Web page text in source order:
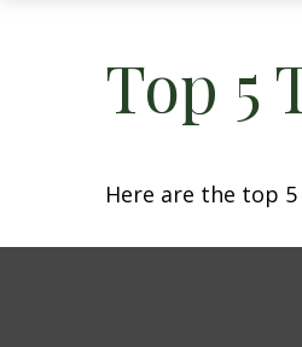
Top 5
Here are the top